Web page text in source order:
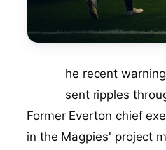
he recent
sent ripples
Former Everton chief
in the Magpies' project